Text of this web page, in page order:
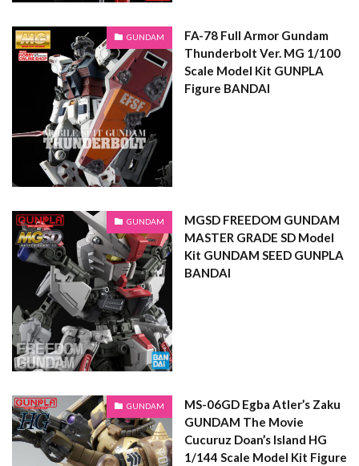
GUNDAM
FA-78 Full Armor Gundam
Thunderbolt Ver. MG 1/100
Scale Model Kit GUNPLA
Figure BANDAI
GUNDAM
MGSD FREEDOM GUNDAM
MASTER GRADE SD Model
Kit GUNDAM SEED GUNPLA
BANDAI
GUNDAM
MS-06GD Egba Atler’s Zaku
GUNDAM The Movie
Cucuruz Doan’s Island HG
1/144 Scale Model Kit Figure